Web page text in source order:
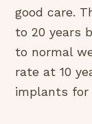
good care.
to 20 years
to normal
rate at 10
implants for